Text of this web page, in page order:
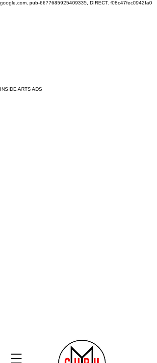
google.com, pub-6677685925409335, DIRECT, f08c47fec0942fa0
INSIDE ARTS ADS